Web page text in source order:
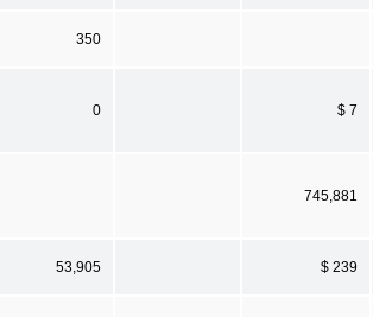
350
0 $ 7
745,881
53,905 $ 239